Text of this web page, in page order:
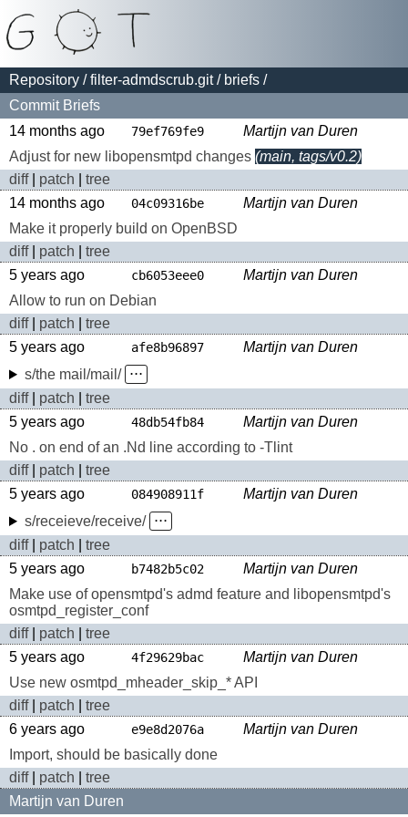
Repository /filter-admdscrub.git/ briefs /
Commit Briefs
14 months ago
79ef769fe9
Martijn van Duren
Adjust for new libopensmtpd changes (main, tags/v0.2)
diff| patch
tree
14 months ago
04c09316be
Martijn van Duren
Make it properly build on OpenBSD
diff| patch
tree
5 years ago
cb6053eee0
Martijn van Duren
Allow to run on Debian
diff| patch
tree
5 years ago
afe8b96897
Martijn van Duren
s/the mail/mail/ ⋅⋅⋅
diff| patch
tree
5 years ago
48db54fb84
Martijn van Duren
No . on end of an .Nd line according to -Tlint
diff| patch
tree
5 years ago
084908911f
Martijn van Duren
s/receieve/receive/ ⋅⋅⋅
diff| patch
tree
5 years ago
b7482b5c02
Martijn van Duren
Make use of opensmtpd's admd feature and libopensmtpd's
osmtpd_register_conf
diff| patch
tree
5 years ago
4f29629bac
Martijn van Duren
Use new osmtpd_mheader_skip_* API
diff| patch
tree
6 years ago
e9e8d2076a
Martijn van Duren
Import, should be basically done
diff| patch
tree
Martijn van Duren